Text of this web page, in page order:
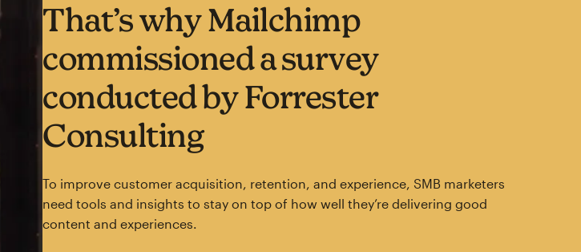
That’s why Mailchimp
commissioned a survey
conducted by Forrester
Consulting
To improve customer acquisition, retention, and experience, SMB marketers
need tools and insights to stay on top of how well they’re delivering good
content and experiences.